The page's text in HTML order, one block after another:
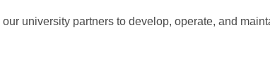
university partners to develop, operate, and